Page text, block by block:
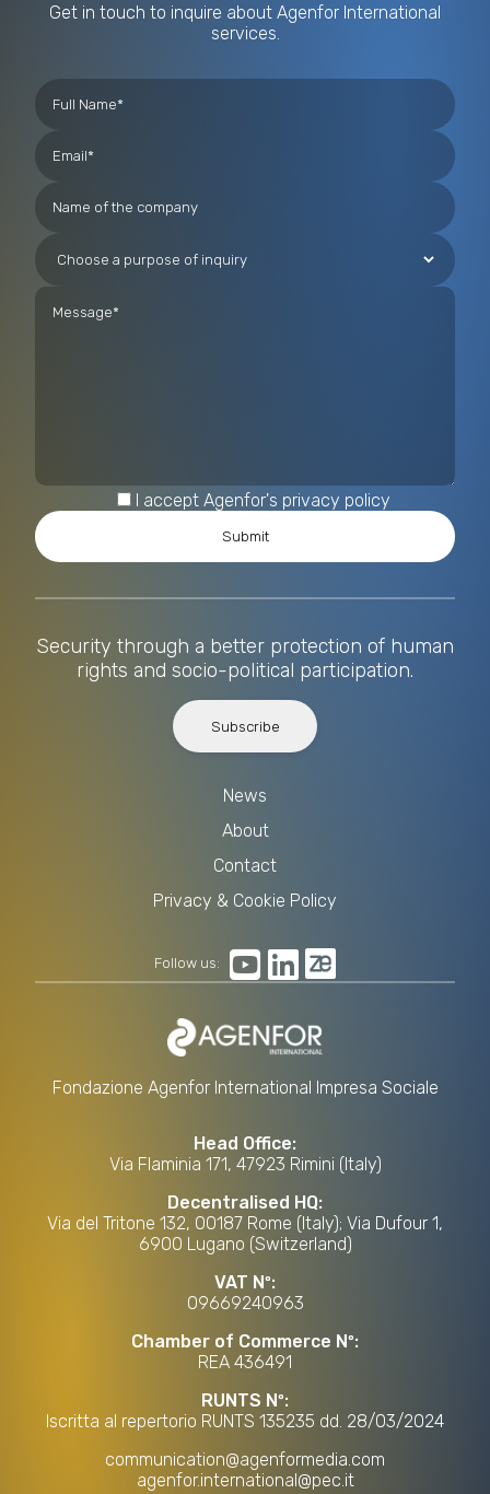
Get in touch to inquire about Agenfor International
services.
I accept Agenfor's privacy policy
Fondazione Agenfor International Impresa Sociale
Head Office:
Via Flaminia 171, 47923 Rimini (Italy)
Decentralised HQ:
Via del Tritone 132, 00187 Rome (Italy); Via Dufour 1,
6900 Lugano (Switzerland)
VAT Nº:
09669240963
Chamber of Commerce Nº:
REA 436491
RUNTS Nº:
Iscritta al repertorio RUNTS 135235 dd. 28/03/2024
communication@agenformedia.com
agenfor.international@pec.it
Security through a better protection of human
rights and socio-political participation.
Subscribe
News
About
Contact
Privacy & Cookie Policy
Follow us: